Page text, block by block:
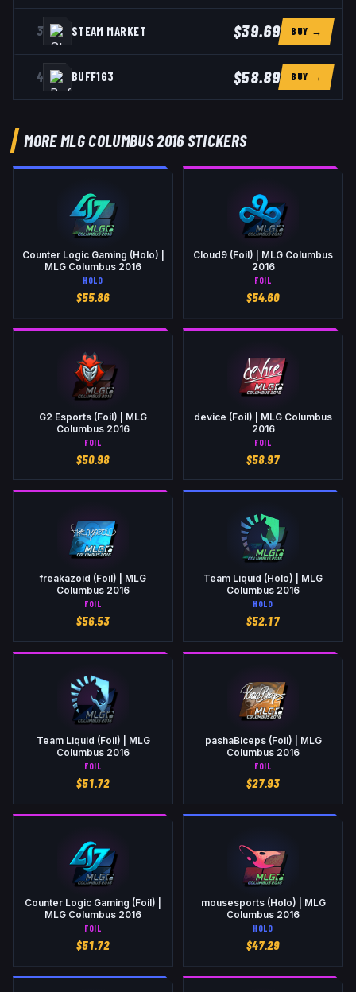
3 STEAM MARKET $39.69 BUY →
4 BUFF163 $58.89 BUY →
MORE MLG COLUMBUS 2016 STICKERS
Counter Logic Gaming (Holo) |
MLG Columbus 2016
HOLO
$55.86
Cloud9 (Foil) | MLG Columbus
2016
FOIL
$54.60
G2 Esports (Foil) | MLG
Columbus 2016
FOIL
$50.98
device (Foil) | MLG Columbus
2016
FOIL
$58.97
freakazoid (Foil) | MLG
Columbus 2016
FOIL
$56.53
Team Liquid (Holo) | MLG
Columbus 2016
HOLO
$52.17
Team Liquid (Foil) | MLG
Columbus 2016
FOIL
$51.72
pashaBiceps (Foil) | MLG
Columbus 2016
FOIL
$27.93
Counter Logic Gaming (Foil) |
MLG Columbus 2016
FOIL
$51.72
mousesports (Holo) | MLG
Columbus 2016
HOLO
$47.29